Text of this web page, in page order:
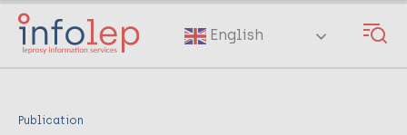
Skip
main
English
Publication